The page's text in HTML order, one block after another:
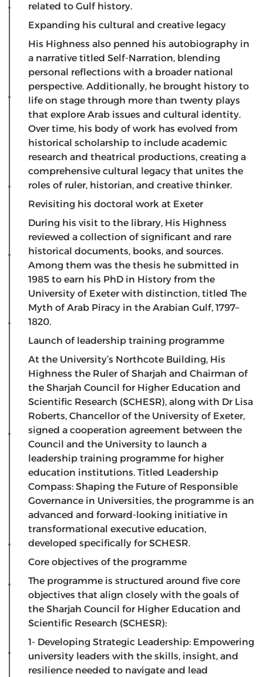
related to Gulf history.
Expanding his cultural and creative legacy
​His Highness also penned his autobiography in
a narrative titled Self-Narration, blending
personal reflections with a broader national
perspective. Additionally, he brought history to
life on stage through more than twenty plays
that explore Arab issues and cultural identity.
Over time, his body of work has evolved from
historical scholarship to include academic
research and theatrical productions, creating a
comprehensive cultural legacy that unites the
roles of ruler, historian, and creative thinker.
Revisiting his doctoral work at Exeter
​During his visit to the library, His Highness
reviewed a collection of significant and rare
historical documents, books, and sources.
Among them was the thesis he submitted in
1985 to earn his PhD in History from the
University of Exeter with distinction, titled The
Myth of Arab Piracy in the Arabian Gulf, 1797–
1820.
Launch of leadership training programme
​At the University’s Northcote Building, His
Highness the Ruler of Sharjah and Chairman of
the Sharjah Council for Higher Education and
Scientific Research (SCHESR), along with Dr Lisa
Roberts, Chancellor of the University of Exeter,
signed a cooperation agreement between the
Council and the University to launch a
leadership training programme for higher
education institutions. Titled Leadership
Compass: Shaping the Future of Responsible
Governance in Universities, the programme is an
advanced and forward-looking initiative in
transformational executive education,
developed specifically for SCHESR.
Core objectives of the programme
​The programme is structured around five core
objectives that align closely with the goals of
the Sharjah Council for Higher Education and
Scientific Research (SCHESR):
1- Developing Strategic Leadership: Empowering
university leaders with the skills, insight, and
resilience needed to navigate and lead